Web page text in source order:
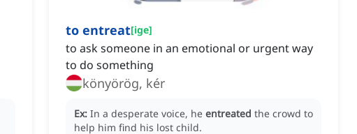
to entreat[ige]
to ask someone in an emotional or urgent way
to do something
könyörög, kér
Ex: In a desperate voice, he entreated the crowd to
help him find his lost child.